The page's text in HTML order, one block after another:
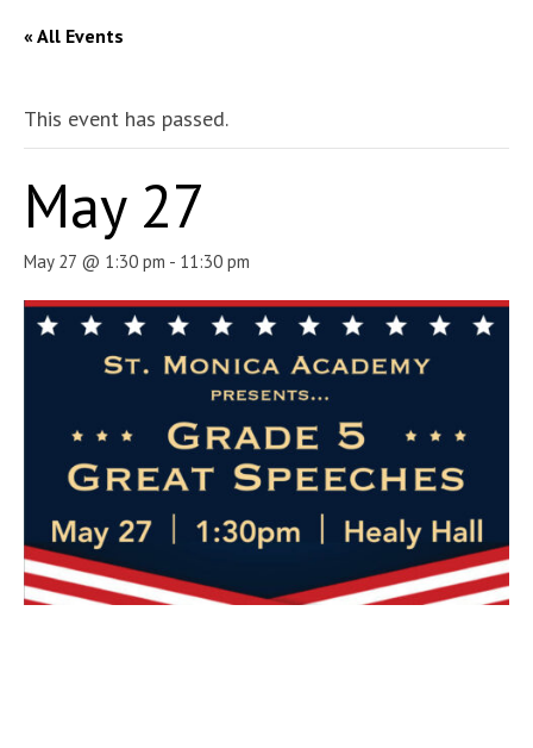
« All Events
This event has passed.
May 27
May 27 @ 1:30 pm - 11:30 pm